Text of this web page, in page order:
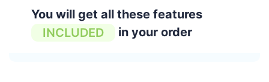
You will get all these features
INCLUDED
in your order